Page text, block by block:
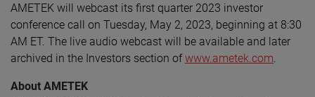
AMETEK will webcast its first quarter 2023 investor
conference call on Tuesday, May 2, 2023, beginning at 8:30
AM ET. The live audio webcast will be available and later
archived in the Investors section ofwww.ametek.com
About AMETEK